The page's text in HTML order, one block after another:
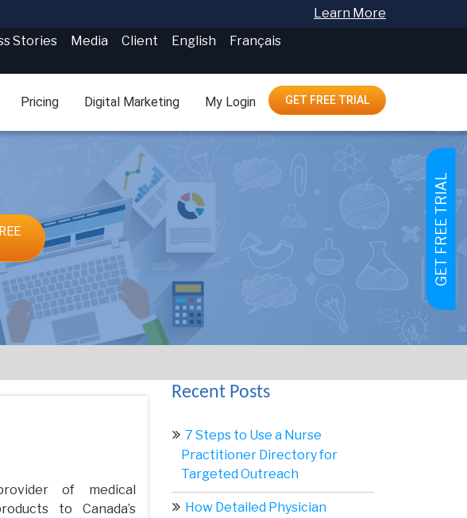
GET FREE TRIAL
Learn More
Stories Media Client English
Français
Pricing Digital Marketing My Login GET FREE TRIAL
of medical
to Canada’s
Recent Posts
7 Steps to Use a Nurse
Practitioner Directory for
Targeted Outreach
How Detailed Physician